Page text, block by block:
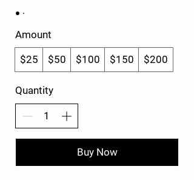
Amount
$25 $50 $100 $150 $200
Quantity
Buy Now